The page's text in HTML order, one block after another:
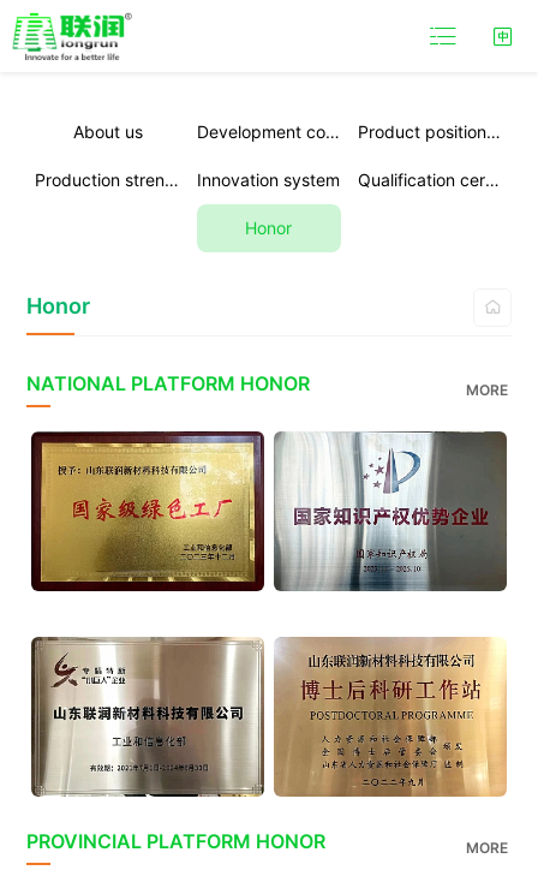

About us Development course Product positioning
Production strength Innovation system Qualification certification
Honor
Honor 
MORE
NATIONAL PLATFORM HONOR
MORE
PROVINCIAL PLATFORM HONOR